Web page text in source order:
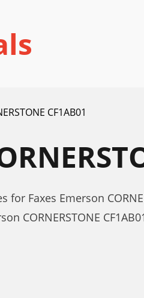
CF1AB01
for Faxes Emerson
CORNERSTONE